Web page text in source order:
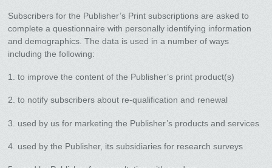
Subscribers for the Publisher’s Print subscriptions are asked to
complete a questionnaire with personally identifying information
and demographics. The data is used in a number of ways
including the following:
1. to improve the content of the Publisher’s print product(s)
2. to notify subscribers about re-qualification and renewal
3. used by us for marketing the Publisher’s products and services
4. used by the Publisher, its subsidiaries for research surveys